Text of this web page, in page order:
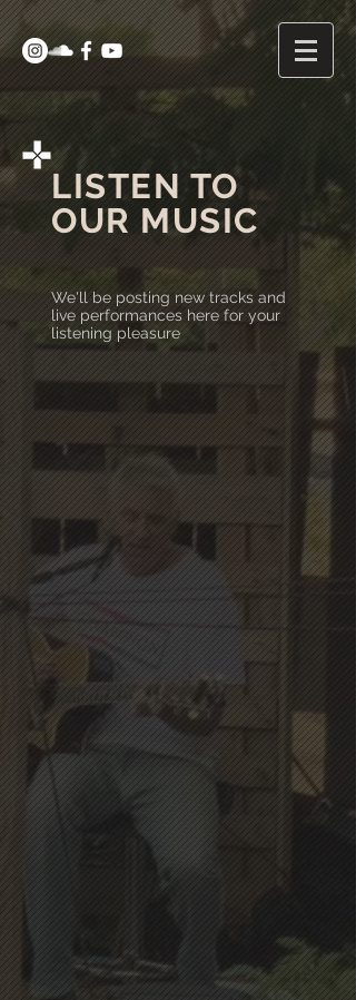
LISTEN TO
OUR MUSIC
We'll be posting new tracks and
live performances here for your
listening pleasure